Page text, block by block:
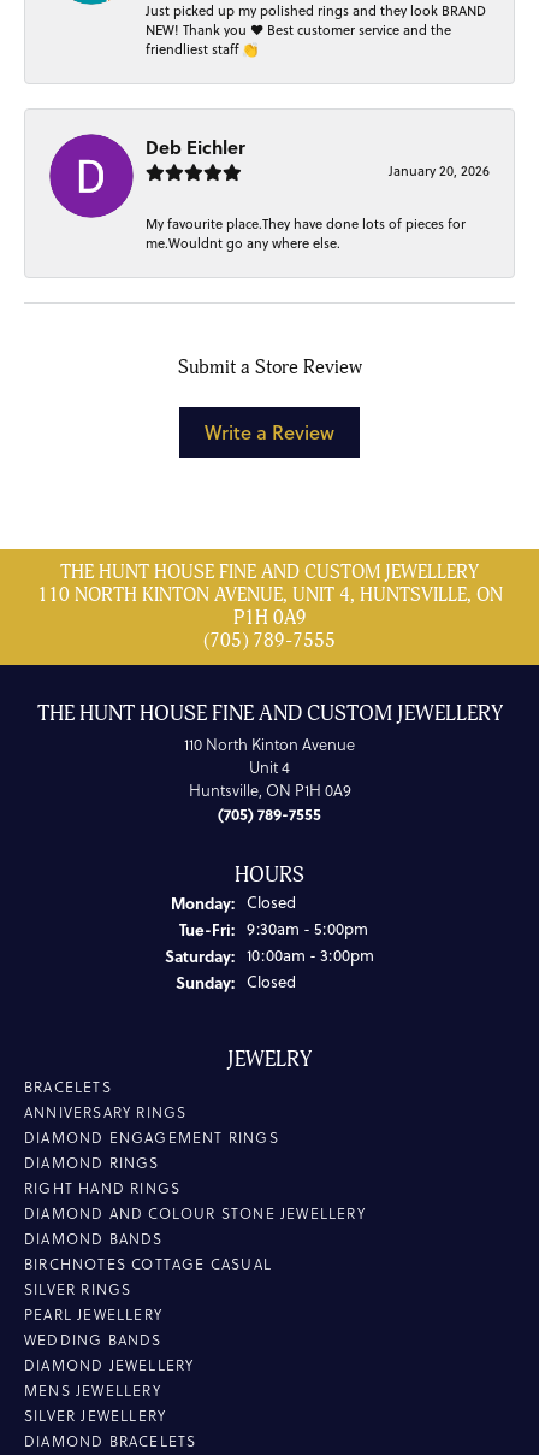
Just picked up my polished rings and they look BRAND
NEW! Thank you ❤️ Best customer service and the
friendliest staff 👏
Deb Eichler
January 20, 2026
My favourite place.They have done lots of pieces for
me.Wouldnt go any where else.
Submit a Store Review
Write a Review
THE HUNT HOUSE FINE AND CUSTOM JEWELLERY
110 NORTH KINTON AVENUE, UNIT 4, HUNTSVILLE, ON
P1H 0A9
(705) 789-7555
THE HUNT HOUSE FINE AND CUSTOM JEWELLERY
110 North Kinton Avenue
Unit 4
Huntsville, ON P1H 0A9
(705) 789-7555
HOURS
Monday: Closed
Tue-Fri:Tuesday - Friday:
9:30am - 5:00pm
Saturday: 10:00am - 3:00pm
Sunday: Closed
JEWELRY
BRACELETS
ANNIVERSARY RINGS
DIAMOND ENGAGEMENT RINGS
DIAMOND RINGS
RIGHT HAND RINGS
DIAMOND AND COLOUR STONE JEWELLERY
DIAMOND BANDS
BIRCHNOTES COTTAGE CASUAL
SILVER RINGS
PEARL JEWELLERY
WEDDING BANDS
DIAMOND JEWELLERY
MENS JEWELLERY
SILVER JEWELLERY
DIAMOND BRACELETS